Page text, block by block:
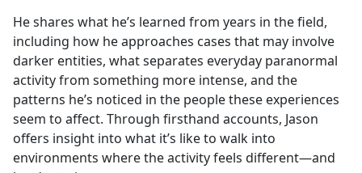
He shares what he’s learned from years in the field,
including how he approaches cases that may involve
darker entities, what separates everyday paranormal
activity from something more intense, and the
patterns he’s noticed in the people these experiences
seem to affect. Through firsthand accounts, Jason
offers insight into what it’s like to walk into
environments where the activity feels different—and